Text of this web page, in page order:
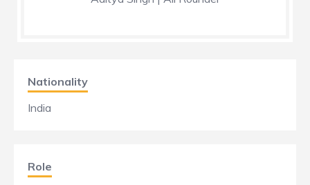
Nationality
India
Role